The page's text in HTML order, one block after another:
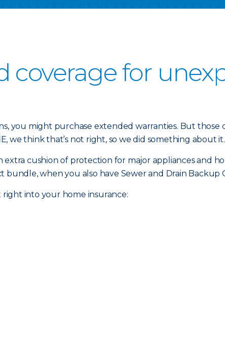
coverage for
you might purchase extended warranties. But those
we think that’s not right, so we did something about it.
cushion of protection for major appliances and
when you also have Sewer and Drain Backup
into your home insurance: